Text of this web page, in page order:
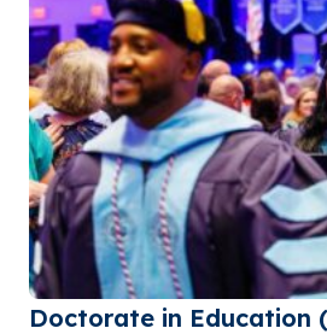
Doctorate in Education